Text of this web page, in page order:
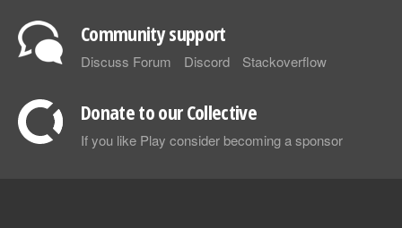
Community support
Discuss Forum Discord Stackoverflow
Donate to our Collective
If you like Play consider becoming a sponsor